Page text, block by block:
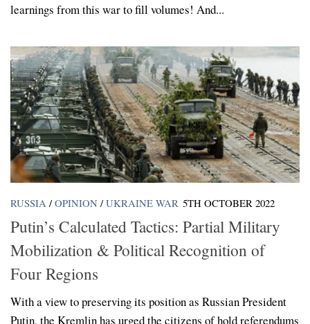
learnings from this war to fill volumes! And...
RUSSIA / OPINION / UKRAINE WAR 5TH OCTOBER 2022
Putin’s Calculated Tactics: Partial Military
Mobilization & Political Recognition of
Four Regions
With a view to preserving its position as Russian President
Putin, the Kremlin has urged the citizens of hold referendums